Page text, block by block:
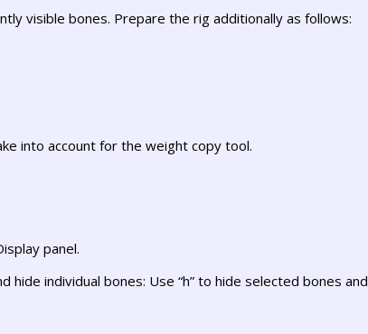
visible bones. Prepare the rig additionally as follows:
into account for the weight copy tool.
panel.
hide individual bones: Use “h” to hide selected bones and